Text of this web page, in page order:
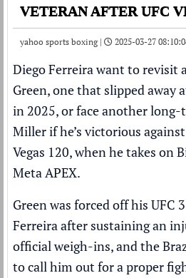
VETERAN AFTER UFC
yahoo sports boxing | 2025-03-27
Diego Ferreira want to revisit
Green, one that slipped away
in 2025, or face another
Miller if he’s victorious
Vegas 120, when he takes on
Meta APEX.
Green was forced off his UFC
Ferreira after sustaining an
official weigh-ins, and the
to call him out for a proper